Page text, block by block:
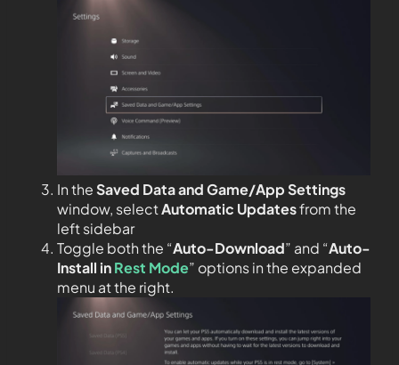
In theSaved Data and Game/App Settings
window, selectAutomatic Updatesfrom the
left sidebar
Toggle both the “Auto-Download” and “Auto-
Install inRest Mode” options in the expanded
menu at the right.